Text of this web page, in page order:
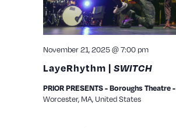
LayeRhythm | SWITCH
November 21, 2025 @ 7:00 pm
PRIOR PRESENTS - Boroughs Theatre -
Worcester, MA, United States